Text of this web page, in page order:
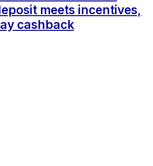
meets incentives,
cashback